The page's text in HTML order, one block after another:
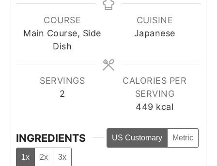
COURSE
Main Course, Side
Dish
CUISINE
Japanese
SERVINGS
2
CALORIES PER
SERVING
449 kcal
INGREDIENTS US Customary Metric
1x 2x 3x